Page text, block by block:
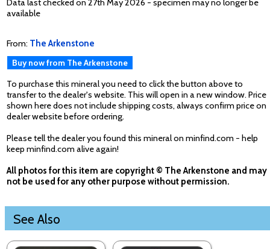
Data last checked on 27th May 2026 - specimen may no longer be
available
From: The Arkenstone
Buy now from The Arkenstone
To purchase this mineral you need to click the button above to
transfer to the dealer's website. This will open in a new window. Price
shown here does not include shipping costs, always confirm price on
dealer website before ordering.
Please tell the dealer you found this mineral on minfind.com - help
keep minfind.com alive again!
All photos for this item are copyright © The Arkenstone and may
not be used for any other purpose without permission.
See Also